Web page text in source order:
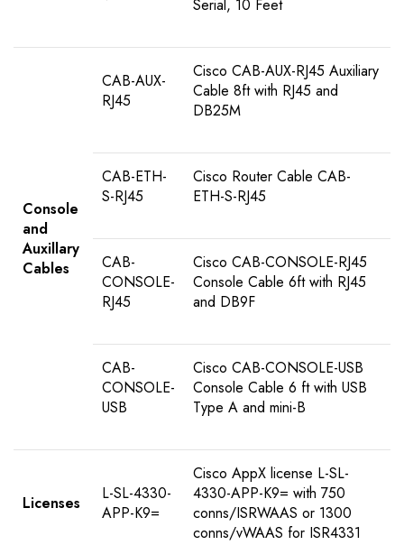
Serial, 10 Feet
Console
and
Auxillary
Cables
CAB-AUX-
RJ45
Cisco CAB-AUX-RJ45 Auxiliary
Cable 8ft with RJ45 and
DB25M
CAB-ETH-
S-RJ45
Cisco Router Cable CAB-
ETH-S-RJ45
CAB-
CONSOLE-
RJ45
Cisco CAB-CONSOLE-RJ45
Console Cable 6ft with RJ45
and DB9F
CAB-
CONSOLE-
USB
Cisco CAB-CONSOLE-USB
Console Cable 6 ft with USB
Type A and mini-B
Licenses
L-SL-4330-
APP-K9=
Cisco AppX license L-SL-
4330-APP-K9= with 750
conns/ISRWAAS or 1300
conns/vWAAS for ISR4331